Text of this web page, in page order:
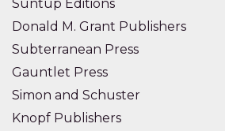
Suntup Editions
Donald M. Grant Publishers
Subterranean Press
Gauntlet Press
Simon and Schuster
Knopf Publishers